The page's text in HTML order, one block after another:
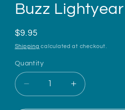
Buzz
Regular
price
$9.95
Shipping calculated at checkout.
Quantity
Decrease
quantity
Increase
quantity